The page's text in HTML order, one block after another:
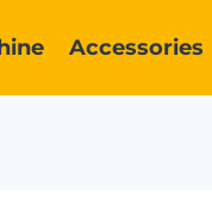
Accessories